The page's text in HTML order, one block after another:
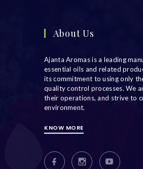
About Us
Ajanta Aromas is a leading
essential oils and related
its commitment to using only
quality control processes. We
their operations, and strive to
environment.
KNOW MORE